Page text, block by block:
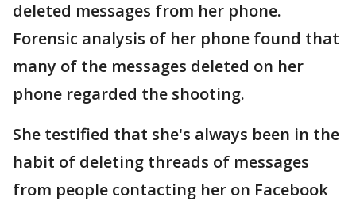
deleted messages from her phone.
Forensic analysis of her phone found that
many of the messages deleted on her
phone regarded the shooting.
She testified that she's always been in the
habit of deleting threads of messages
from people contacting her on Facebook